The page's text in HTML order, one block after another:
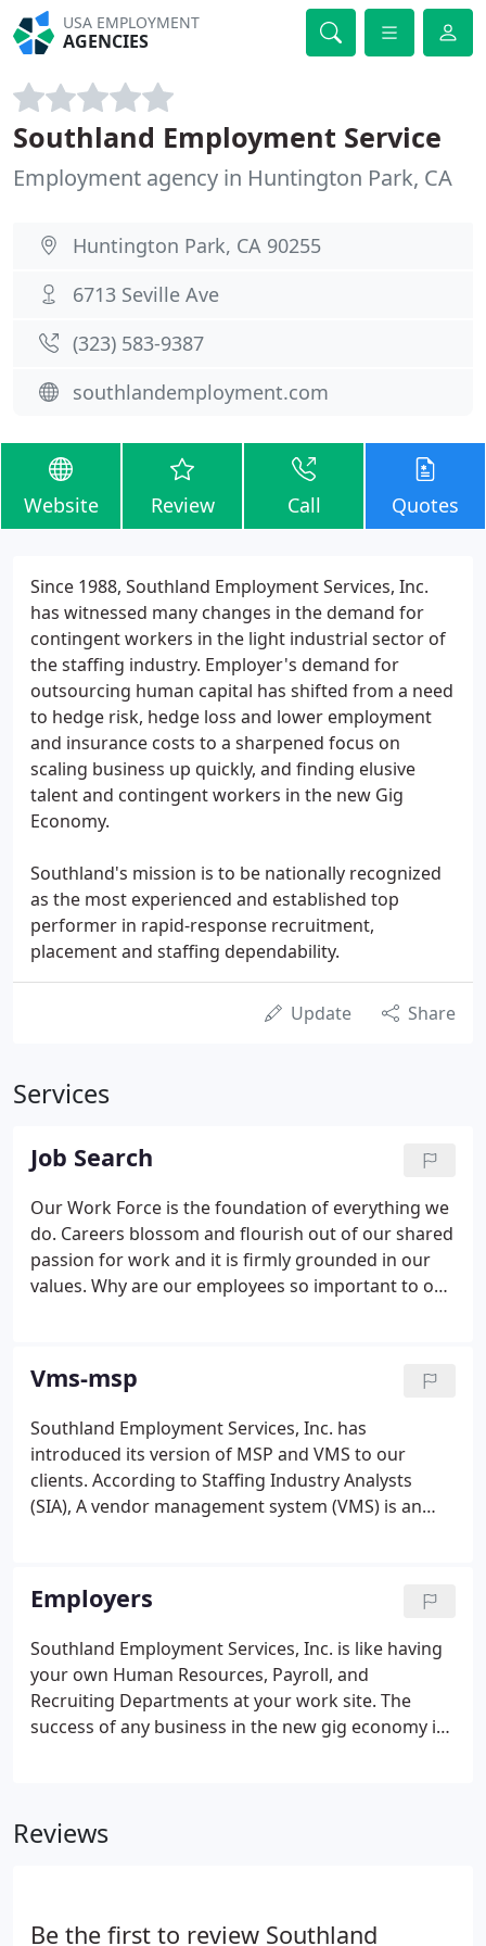
USA EMPLOYMENT
AGENCIES
Southland Employment Service
Employment agency in Huntington Park, CA
Huntington Park, CA 90255
6713 Seville Ave
(323) 583-9387
southlandemployment.com
Website Review Call Quotes
Since 1988, Southland Employment Services, Inc.
has witnessed many changes in the demand for
contingent workers in the light industrial sector of
the staffing industry. Employer's demand for
outsourcing human capital has shifted from a need
to hedge risk, hedge loss and lower employment
and insurance costs to a sharpened focus on
scaling business up quickly, and finding elusive
talent and contingent workers in the new Gig
Economy.
Southland's mission is to be nationally recognized
as the most experienced and established top
performer in rapid-response recruitment,
placement and staffing dependability.
Update Share
Services
Job Search
Our Work Force is the foundation of everything we
do. Careers blossom and flourish out of our shared
passion for work and it is firmly grounded in our
values. Why are our employees so important to our
Vms-msp
Southland Employment Services, Inc. has
introduced its version of MSP and VMS to our
clients. According to Staffing Industry Analysts
(SIA), A vendor management system (VMS) is an
procure staffing services - temporary, and, in some
cases, permanent placement services - as well as
outside contract or contingent labor.
Employers
Southland Employment Services, Inc. is like having
your own Human Resources, Payroll, and
Recruiting Departments at your work site. The
success of any business in the new gig economy is
employees want to be successful.
Reviews
Be the first to review Southland